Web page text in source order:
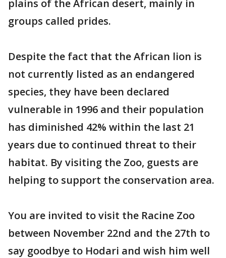
plains of the African desert, mainly in
groups called prides.
Despite the fact that the African lion is
not currently listed as an endangered
species, they have been declared
vulnerable in 1996 and their population
has diminished 42% within the last 21
years due to continued threat to their
habitat. By visiting the Zoo, guests are
helping to support the conservation area.
You are invited to visit the Racine Zoo
between November 22nd and the 27th to
say goodbye to Hodari and wish him well